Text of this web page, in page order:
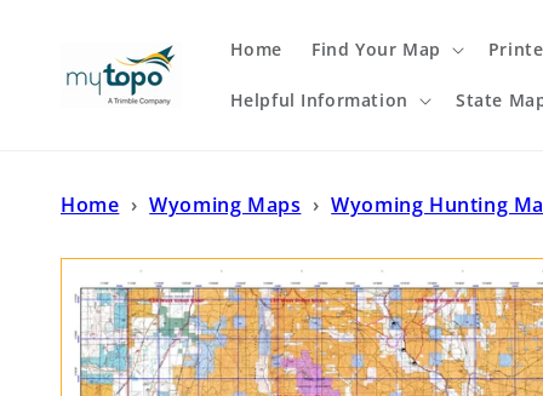
Home Find Your Map
Helpful Information State
Home › Wyoming Maps › Wyoming Hunting